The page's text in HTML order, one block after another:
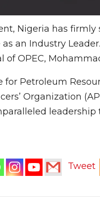
Nigeria has
as an Industry
of OPEC,
for Petroleum
Organization
Tweet